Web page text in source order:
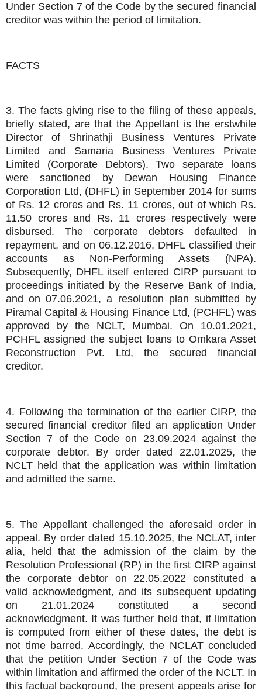
Under Section 7 of the Code by the secured financial
creditor was within the period of limitation.
FACTS
3. The facts giving rise to the filing of these appeals,
briefly stated, are that the Appellant is the erstwhile
Director of Shrinathji Business Ventures Private
Limited and Samaria Business Ventures Private
Limited (Corporate Debtors). Two separate loans
were sanctioned by Dewan Housing Finance
Corporation Ltd, (DHFL) in September 2014 for sums
of Rs. 12 crores and Rs. 11 crores, out of which Rs.
11.50 crores and Rs. 11 crores respectively were
disbursed. The corporate debtors defaulted in
repayment, and on 06.12.2016, DHFL classified their
accounts as Non-Performing Assets (NPA).
Subsequently, DHFL itself entered CIRP pursuant to
proceedings initiated by the Reserve Bank of India,
and on 07.06.2021, a resolution plan submitted by
Piramal Capital & Housing Finance Ltd, (PCHFL) was
approved by the NCLT, Mumbai. On 10.01.2021,
PCHFL assigned the subject loans to Omkara Asset
Reconstruction Pvt. Ltd, the secured financial
creditor.
4. Following the termination of the earlier CIRP, the
secured financial creditor filed an application Under
Section 7 of the Code on 23.09.2024 against the
corporate debtor. By order dated 22.01.2025, the
NCLT held that the application was within limitation
and admitted the same.
5. The Appellant challenged the aforesaid order in
appeal. By order dated 15.10.2025, the NCLAT, inter
alia, held that the admission of the claim by the
Resolution Professional (RP) in the first CIRP against
the corporate debtor on 22.05.2022 constituted a
valid acknowledgment, and its subsequent updating
on 21.01.2024 constituted a second
acknowledgment. It was further held that, if limitation
is computed from either of these dates, the debt is
not time barred. Accordingly, the NCLAT concluded
that the petition Under Section 7 of the Code was
within limitation and affirmed the order of the NCLT. In
this factual background, the present appeals arise for